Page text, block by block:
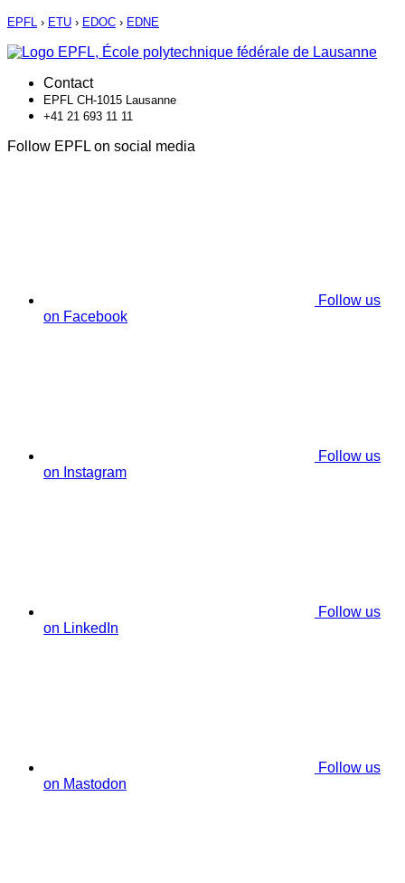
EPFL › ETU › EDOC › EDNE
Contact
EPFL CH-1015 Lausanne
+41 21 693 11 11
Follow EPFL on social media
Follow us
on Facebook
Follow us
on Instagram
Follow us
on LinkedIn
Follow us
on Mastodon